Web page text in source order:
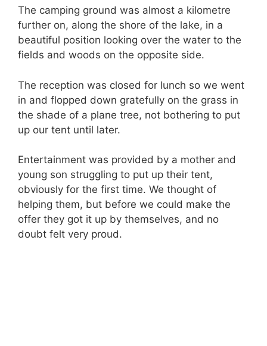
The camping ground was almost a kilometre
further on, along the shore of the lake, in a
beautiful position looking over the water to the
fields and woods on the opposite side.
The reception was closed for lunch so we went
in and flopped down gratefully on the grass in
the shade of a plane tree, not bothering to put
up our tent until later.
Entertainment was provided by a mother and
young son struggling to put up their tent,
obviously for the first time. We thought of
helping them, but before we could make the
offer they got it up by themselves, and no
doubt felt very proud.